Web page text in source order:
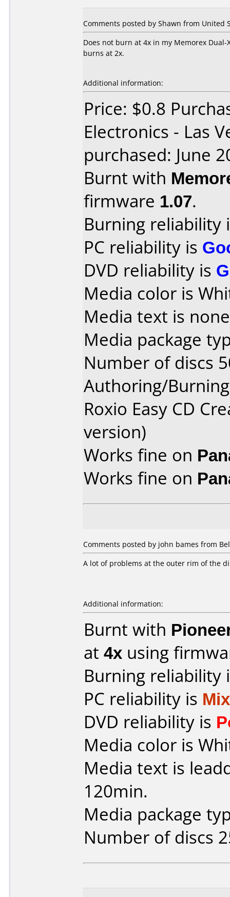
Comments posted by Shawn from United
Does not burn at 4x in my Memorex Dual-
burns at 2x.
Additional information:
Price: $0.8
Electronics - Las
purchased: June
Burnt with
firmware 1.07.
Burning reliability
PC reliability is
DVD reliability is
Media color is
Media text is
Media package
Number of discs
Authoring/
Roxio Easy CD
version)
Works fine on
Works fine on
Comments posted by john bames from
A lot of problems at the outer rim of the
Additional information:
Burnt with
at 4x using
Burning reliability
PC reliability is
DVD reliability is
Media color is
Media text is
120min.
Media package
Number of discs